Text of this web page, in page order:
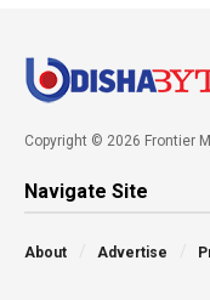
Copyright © 2026 Frontier
Navigate Site
About Advertise